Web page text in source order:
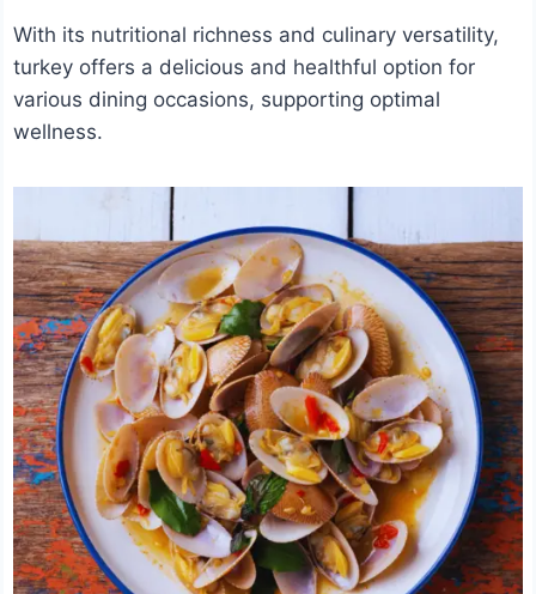
With its nutritional richness and culinary versatility,
turkey offers a delicious and healthful option for
various dining occasions, supporting optimal
wellness.